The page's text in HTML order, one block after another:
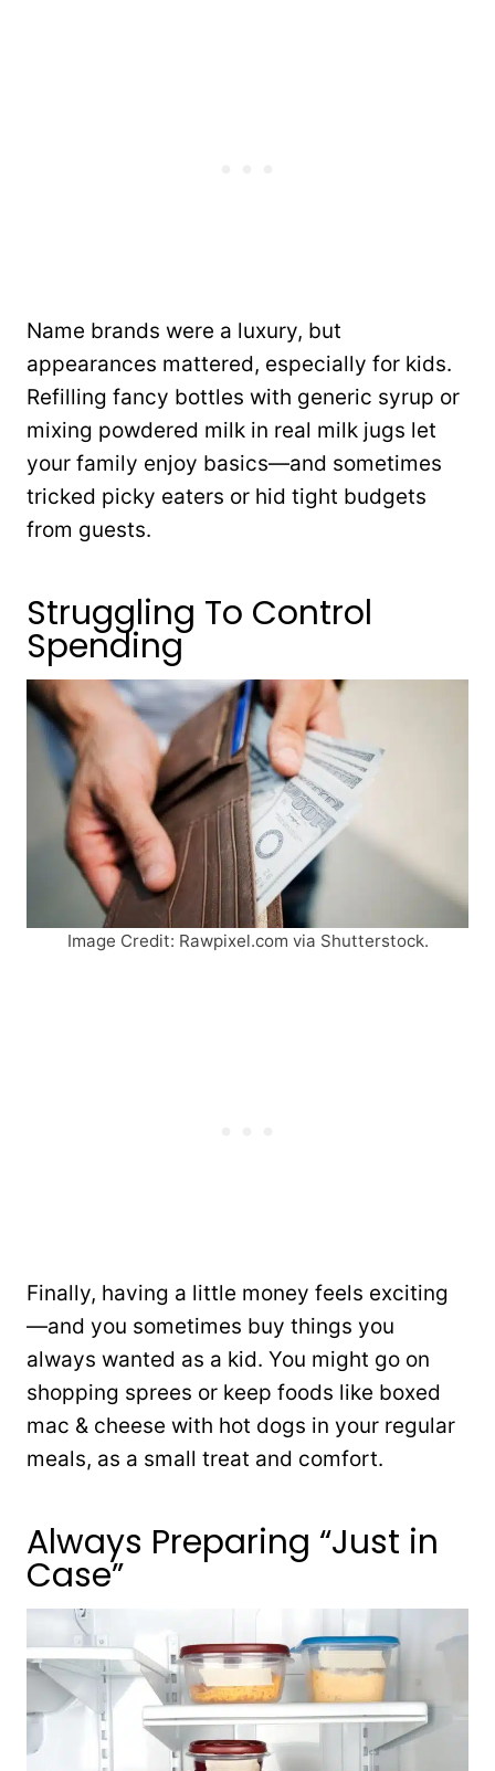
Name brands were a luxury, but
appearances mattered, especially for kids.
Refilling fancy bottles with generic syrup or
mixing powdered milk in real milk jugs let
your family enjoy basics—and sometimes
tricked picky eaters or hid tight budgets
from guests.
Struggling To Control
Spending
Image Credit: Rawpixel.com via Shutterstock.
Finally, having a little money feels exciting
—and you sometimes buy things you
always wanted as a kid. You might go on
shopping sprees or keep foods like boxed
mac & cheese with hot dogs in your regular
meals, as a small treat and comfort.
Always Preparing “Just in
Case”